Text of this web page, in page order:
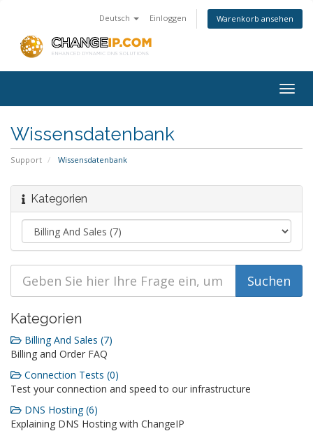
Deutsch Einloggen Warenkorb ansehen
Wissensdatenbank
Support Wissensdatenbank
Kategorien
Kategorien
Billing And Sales (7)
Billing and Order FAQ
Connection Tests (0)
Test your connection and speed to our infrastructure
DNS Hosting (6)
Explaining DNS Hosting with ChangeIP